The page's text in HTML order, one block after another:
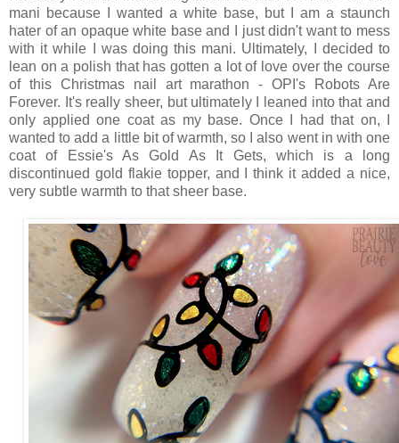
mani because I wanted a white base, but I am a staunch
hater of an opaque white base and I just didn't want to mess
with it while I was doing this mani. Ultimately, I decided to
lean on a polish that has gotten a lot of love over the course
of this Christmas nail art marathon - OPI's Robots Are
Forever. It's really sheer, but ultimately I leaned into that and
only applied one coat as my base. Once I had that on, I
wanted to add a little bit of warmth, so I also went in with one
coat of Essie's As Gold As It Gets, which is a long
discontinued gold flakie topper, and I think it added a nice,
very subtle warmth to that sheer base.